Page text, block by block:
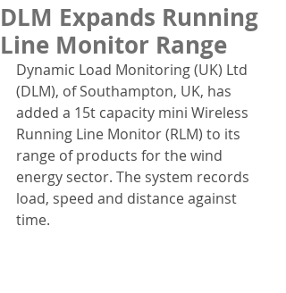
DLM Expands Running
Line Monitor Range
Dynamic Load Monitoring (UK) Ltd
(DLM), of Southampton, UK, has
added a 15t capacity mini Wireless
Running Line Monitor (RLM) to its
range of products for the wind
energy sector. The system records
load, speed and distance against
time.